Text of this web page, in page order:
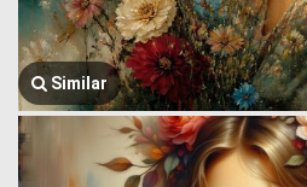
Similar